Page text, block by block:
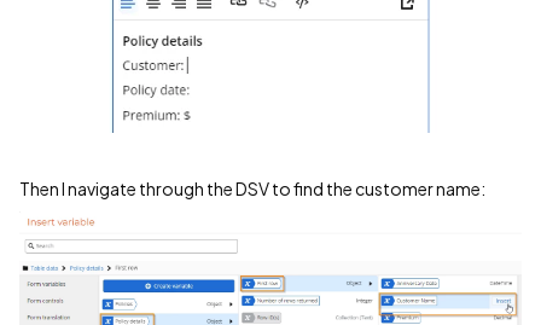
Then I navigate through the DSV to find the customer name: